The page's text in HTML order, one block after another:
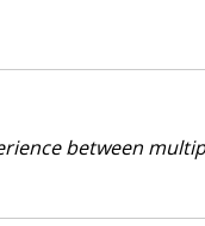
between